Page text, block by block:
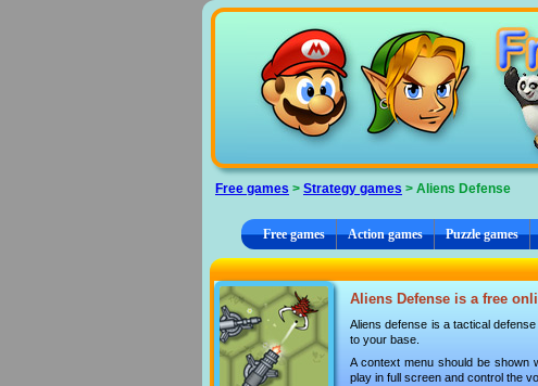
Free games > Strategy games > Aliens Defense
Free games Action games Puzzle games
Aliens Defense is a free
Aliens defense is a tactical
to your base.
A context menu should be shown
play in full screen and control the
Cookies management panel